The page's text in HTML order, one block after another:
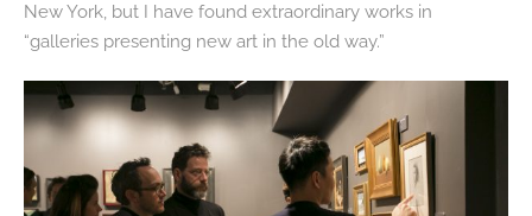
New York, but I have found extraordinary works in
“galleries presenting new art in the old way.”